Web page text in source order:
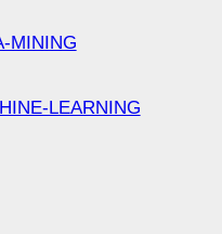
MINING
LEARNING